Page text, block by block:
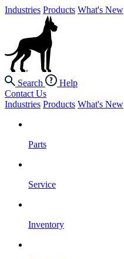
Industries Products What's New
Search
Help
Contact Us
Industries Products What's New
Parts
Service
Inventory